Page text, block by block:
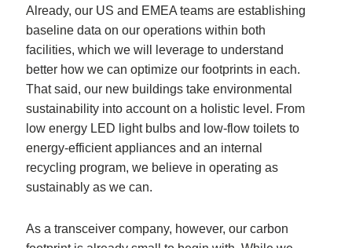
Already, our US and EMEA teams are establishing
baseline data on our operations within both
facilities, which we will leverage to understand
better how we can optimize our footprints in each.
That said, our new buildings take environmental
sustainability into account on a holistic level. From
low energy LED light bulbs and low-flow toilets to
energy-efficient appliances and an internal
recycling program, we believe in operating as
sustainably as we can.
As a transceiver company, however, our carbon